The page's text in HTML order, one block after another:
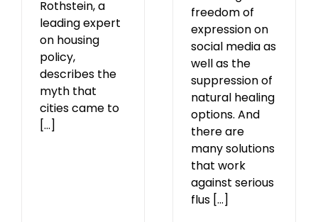
Rothstein, a
leading expert
on housing
policy,
describes the
myth that
cities came to
[...]
freedom of
expression on
social media as
well as the
suppression of
natural healing
options. And
there are
many solutions
that work
against serious
flus [...]